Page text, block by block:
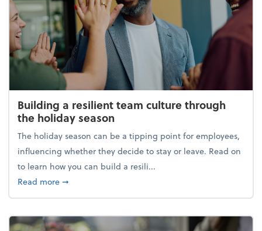
Building a resilient team culture through
the holiday season
The holiday season can be a tipping point for employees,
influencing whether they decide to stay or leave. Read on
to learn how you can build a resili...
Read moreabout Building a resilient team culture through
➞